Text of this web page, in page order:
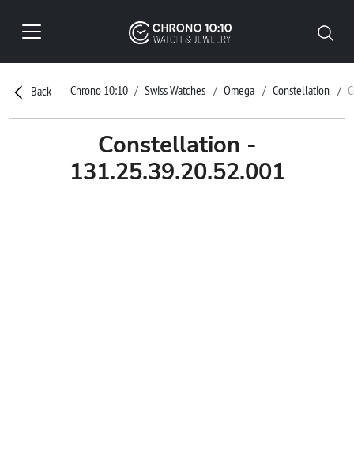
Back Chrono 10:10 Swiss Watches Omega Constellation
Constellation -
131.25.39.20.52.001